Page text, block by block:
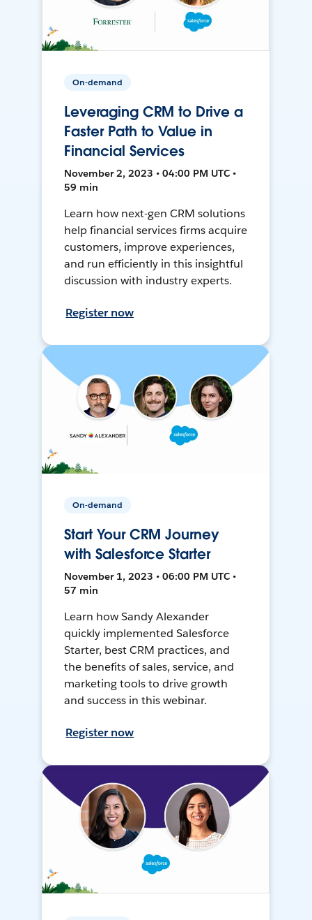
On-demand
Leveraging CRM to Drive a
Faster Path to Value in
Financial Services
November 2, 2023 • 04:00 PM UTC •
59 min
Learn how next-gen CRM solutions
help financial services firms acquire
customers, improve experiences,
and run efficiently in this insightful
discussion with industry experts.
Register now
On-demand
Start Your CRM Journey
with Salesforce Starter
November 1, 2023 • 06:00 PM UTC •
57 min
Learn how Sandy Alexander
quickly implemented Salesforce
Starter, best CRM practices, and
the benefits of sales, service, and
marketing tools to drive growth
and success in this webinar.
Register now